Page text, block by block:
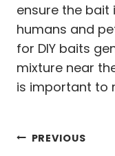
ensure the
humans and
for DIY baits
mixture near
is important to
Post
PREVIOUS